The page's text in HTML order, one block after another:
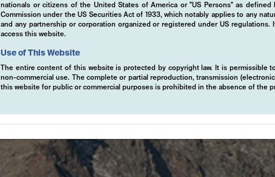
nationals or citizens of the United States of America or "US Persons" as
Commission under the US Securities Act of 1933, which notably applies to any
and any partnership or corporation organized or registered under US regulations.
access this website.
Use of This Website
The entire content of this website is protected by copyright law. It is permissible
non-commercial use. The complete or partial reproduction, transmission
this website for public or commercial purposes is prohibited in the absence of the